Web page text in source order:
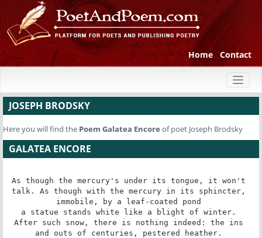
Home Contact
JOSEPH BRODSKY
Here you will find the Poem Galatea Encore of poet Joseph Brodsky
GALATEA ENCORE
As though the mercury's under its tongue, it won't
talk. As though with the mercury in its sphincter,
immobile, by a leaf-coated pond
a statue stands white like a blight of winter.
After such snow, there is nothing indeed: the ins
and outs of centuries, pestered heather.